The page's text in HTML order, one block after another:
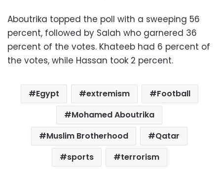
Aboutrika topped the poll with a sweeping 56
percent, followed by Salah who garnered 36
percent of the votes. Khateeb had 6 percent of
the votes, while Hassan took 2 percent.
Egypt extremism
Football
Mohamed Aboutrika
Muslim Brotherhood
Qatar
sports
terrorism